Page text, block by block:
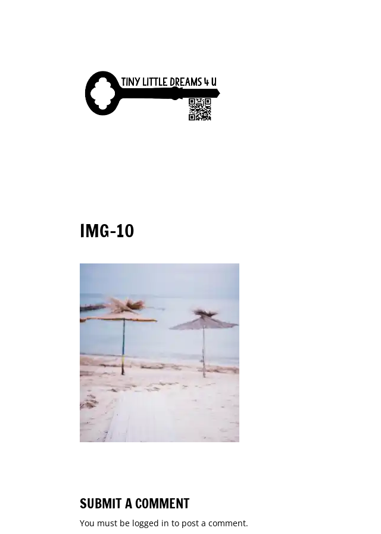
IMG-10
SUBMIT A COMMENT
You must be logged in to post a comment.